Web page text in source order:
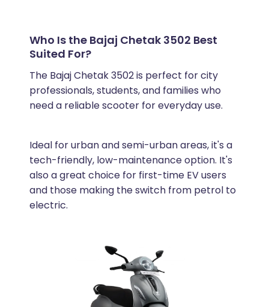
Who Is the Bajaj Chetak 3502 Best
Suited For?
The Bajaj Chetak 3502 is perfect for city
professionals, students, and families who
need a reliable scooter for everyday use.
Ideal for urban and semi-urban areas, it's a
tech-friendly, low-maintenance option. It's
also a great choice for first-time EV users
and those making the switch from petrol to
electric.